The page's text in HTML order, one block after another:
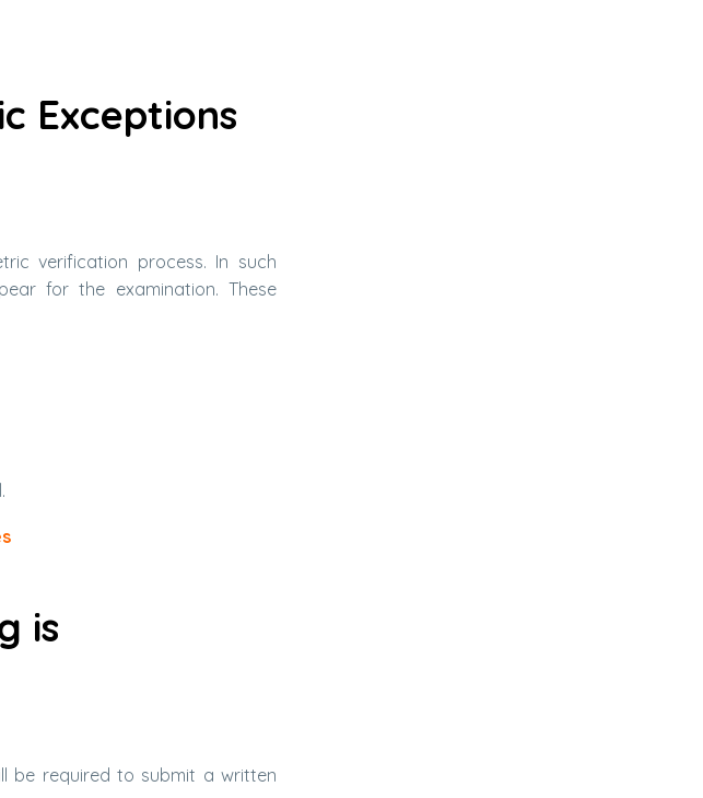
Exceptions
verification process. In such
for the examination. These
is
be required to submit a written